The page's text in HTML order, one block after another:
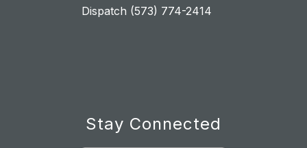
Dispatch (573) 774-2414
Stay Connected